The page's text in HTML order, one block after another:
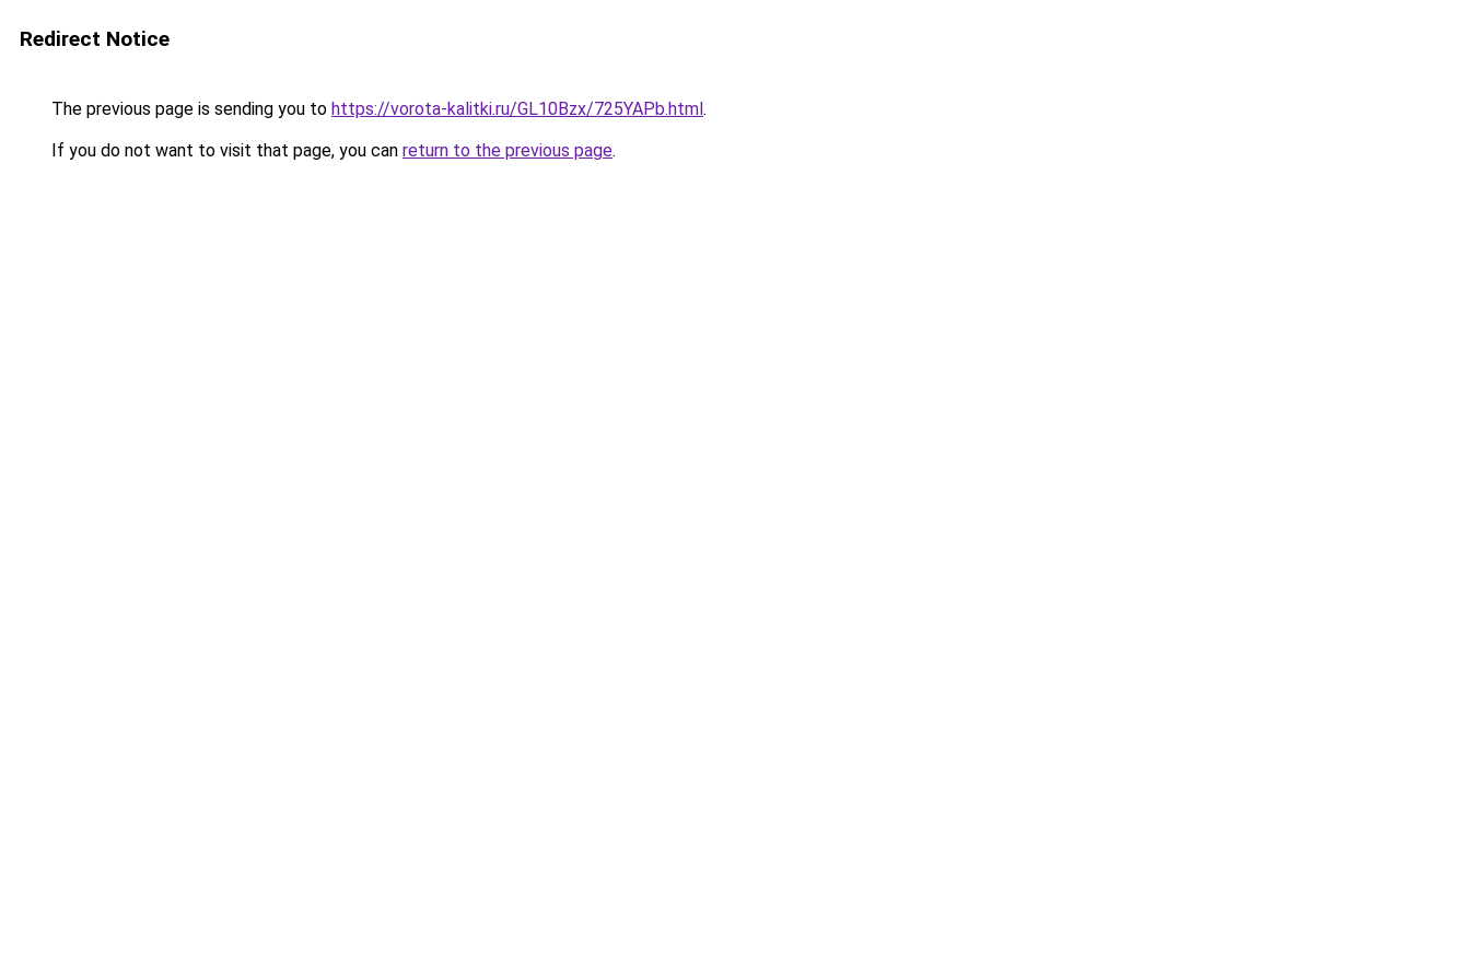
Redirect Notice
The previous page is sending you to https://vorota-kalitki.ru/GL10Bzx/725YAPb.html.
If you do not want to visit that page, you can return to the previous page.